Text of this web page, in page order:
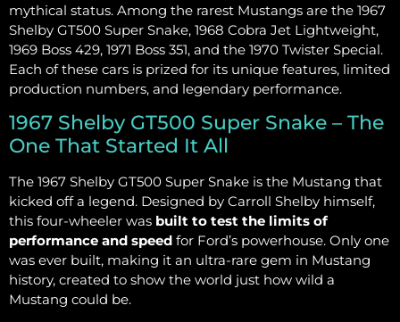
mythical status. Among the rarest Mustangs are the 1967
Shelby GT500 Super Snake, 1968 Cobra Jet Lightweight,
1969 Boss 429, 1971 Boss 351, and the 1970 Twister Special.
Each of these cars is prized for its unique features, limited
production numbers, and legendary performance.
1967 Shelby GT500 Super Snake – The
One That Started It All
The 1967 Shelby GT500 Super Snake is the Mustang that
kicked off a legend. Designed by Carroll Shelby himself,
this four-wheeler was built to test the limits of
performance and speed for Ford’s powerhouse. Only one
was ever built, making it an ultra-rare gem in Mustang
history, created to show the world just how wild a
Mustang could be.